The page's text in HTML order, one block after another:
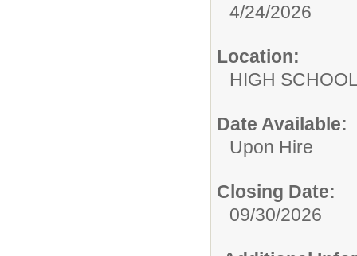
4/24/2026
Location:
HIGH
Date Available:
Upon Hire
Closing Date:
09/30/2026